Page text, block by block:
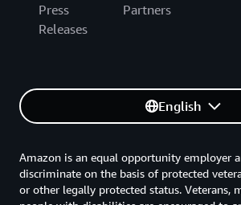
Press
Releases
Partners
English
Amazon is an equal opportunity employer
discriminate on the basis of protected
or other legally protected status. Veterans,